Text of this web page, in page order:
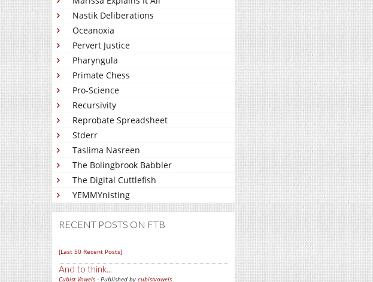
Nastik Deliberations
Oceanoxia
Pervert Justice
Pharyngula
Primate Chess
Pro-Science
Recursivity
Reprobate Spreadsheet
Stderr
Taslima Nasreen
The Bolingbrook Babbler
The Digital Cuttlefish
YEMMYnisting
RECENT POSTS ON FTB
[Last 50 Recent Posts]
And to think...
Cubist Vowels - Published by cubistvowels